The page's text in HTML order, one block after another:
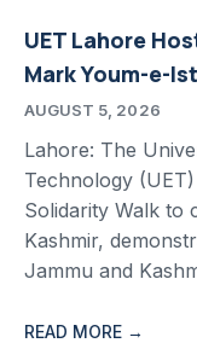
UET Lahore
Mark Youm-e-
AUGUST 5, 2026
Lahore: The
Technology
Solidarity Walk to
Kashmir,
Jammu and
READ MORE →